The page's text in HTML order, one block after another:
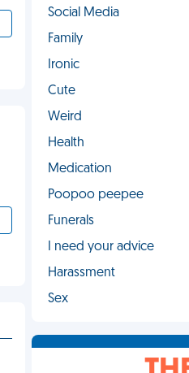
Social Media
Family
Ironic
Cute
Weird
Health
Medication
Poopoo peepee
Funerals
I need your advice
Harassment
Sex